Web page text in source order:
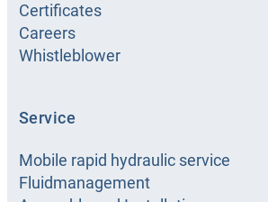
Certificates
Careers
Whistleblower
Service
Mobile rapid hydraulic service
Fluidmanagement